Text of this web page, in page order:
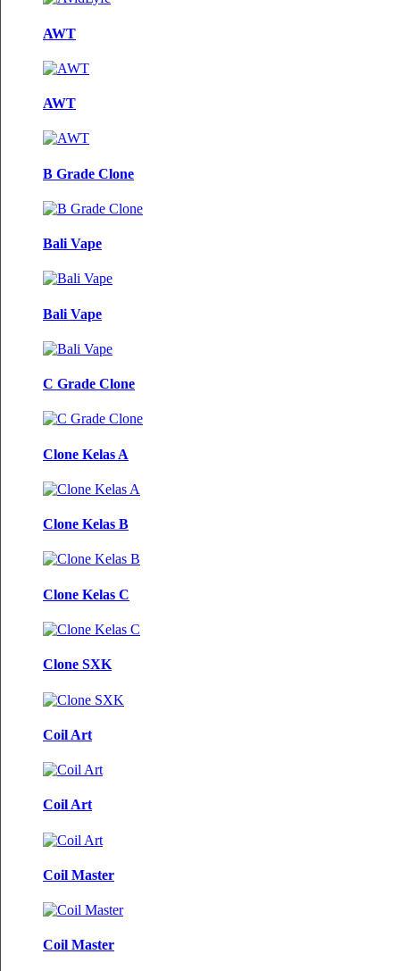
AWT
AWT
B Grade Clone
Bali Vape
Bali Vape
C Grade Clone
Clone Kelas A
Clone Kelas B
Clone Kelas C
Clone SXK
Coil Art
Coil Art
Coil Master
Coil Master